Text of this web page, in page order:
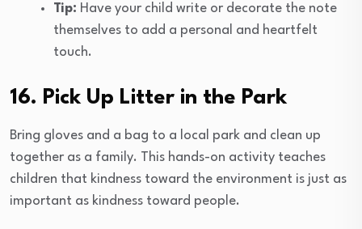
Tip: Have your child write or decorate the note
themselves to add a personal and heartfelt
touch.
16. Pick Up Litter in the Park
Bring gloves and a bag to a local park and clean up
together as a family. This hands-on activity teaches
children that kindness toward the environment is just as
important as kindness toward people.